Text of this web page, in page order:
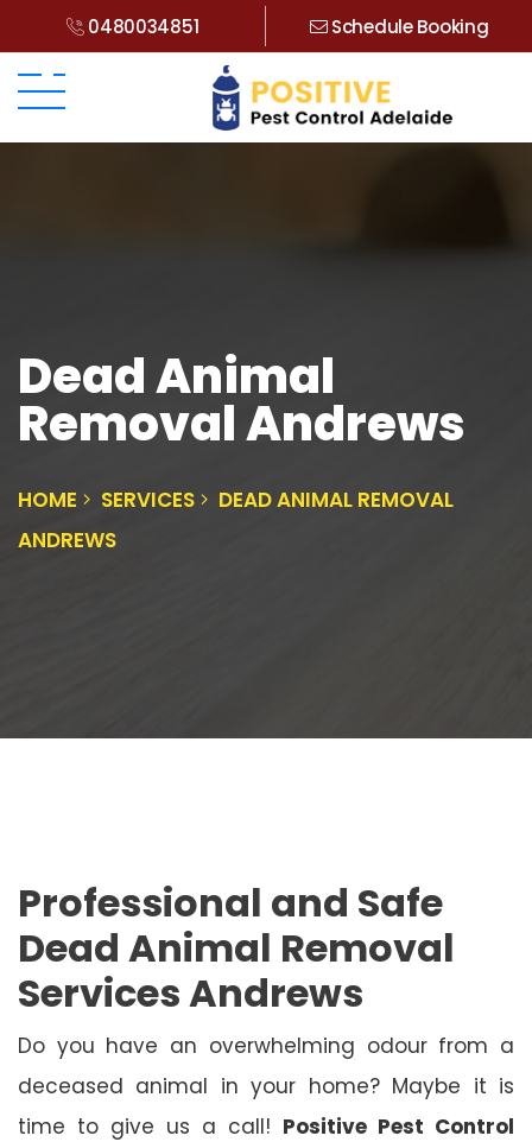
0480034851 Schedule Booking
Dead Animal
Removal Andrews
HOME SERVICES
DEAD ANIMAL REMOVAL
ANDREWS
Professional and Safe
Dead Animal Removal
Services Andrews
Do you have an overwhelming odour from a
deceased animal in your home? Maybe it is
time to give us a call! Positive Pest Control